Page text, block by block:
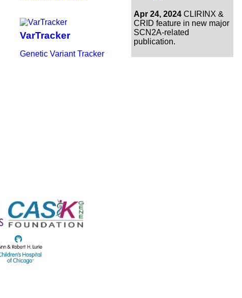
VarTracker
Genetic Variant Tracker
Apr 24, 2024CLIRINX &
CRID feature in new major
SCN2A-related
publication.